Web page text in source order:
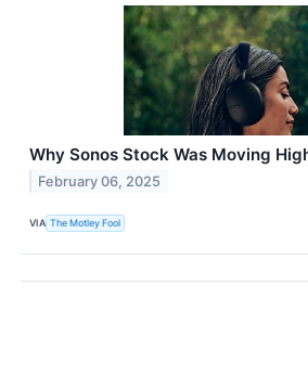
Why Sonos Stock Was Moving
February 06, 2025
VIA The Motley Fool